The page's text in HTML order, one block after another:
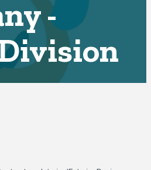
-